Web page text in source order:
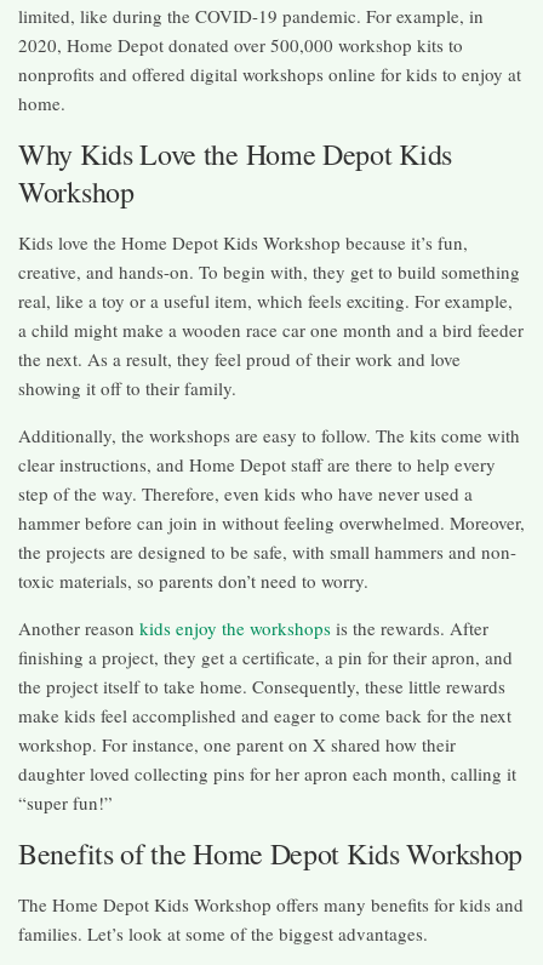
limited, like during the COVID-19 pandemic. For example, in
2020, Home Depot donated over 500,000 workshop kits to
nonprofits and offered digital workshops online for kids to enjoy at
home.
Why Kids Love the Home Depot Kids
Workshop
Kids love the Home Depot Kids Workshop because it’s fun,
creative, and hands-on. To begin with, they get to build something
real, like a toy or a useful item, which feels exciting. For example,
a child might make a wooden race car one month and a bird feeder
the next. As a result, they feel proud of their work and love
showing it off to their family.
Additionally, the workshops are easy to follow. The kits come with
clear instructions, and Home Depot staff are there to help every
step of the way. Therefore, even kids who have never used a
hammer before can join in without feeling overwhelmed. Moreover,
the projects are designed to be safe, with small hammers and non-
toxic materials, so parents don’t need to worry.
Another reason kids enjoy the workshops is the rewards. After
finishing a project, they get a certificate, a pin for their apron, and
the project itself to take home. Consequently, these little rewards
make kids feel accomplished and eager to come back for the next
workshop. For instance, one parent on X shared how their
daughter loved collecting pins for her apron each month, calling it
“super fun!”
Benefits of the Home Depot Kids Workshop
The Home Depot Kids Workshop offers many benefits for kids and
families. Let’s look at some of the biggest advantages.